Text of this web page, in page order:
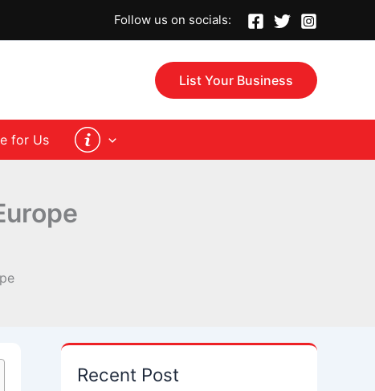
Follow us on socials:
List Your Business
for Us
Recent Post